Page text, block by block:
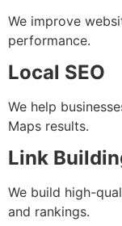
We improve
performance.
Local SEO
We help
Maps results.
Link
We build high-
and rankings.